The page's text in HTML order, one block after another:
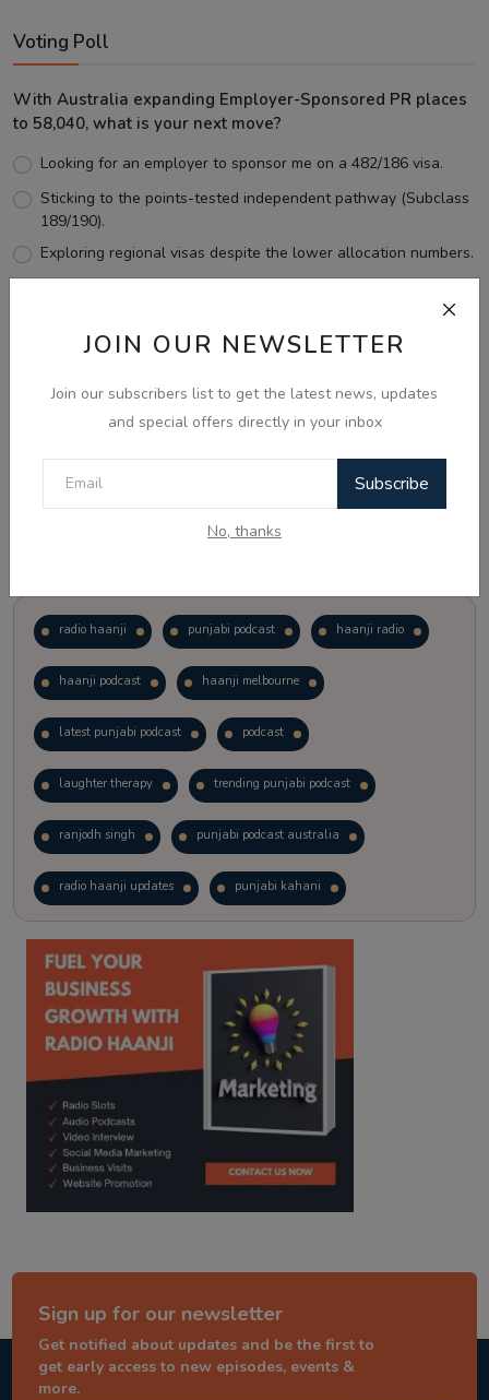
JOIN OUR NEWSLETTER
Join our subscribers list to get the latest news, updates
and special offers directly in your inbox
Subscribe
No, thanks
Voting Poll
With Australia expanding Employer-Sponsored PR places
to 58,040, what is your next move?
Looking for an employer to sponsor me on a 482/186 visa.
Sticking to the points-tested independent pathway (Subclass
189/190).
Exploring regional visas despite the lower allocation numbers.
View Results
radio haanji punjabi podcast haanji radio
haanji podcast haanji melbourne
latest punjabi podcast podcast
laughter therapy trending punjabi podcast
ranjodh singh punjabi podcast australia
radio haanji updates punjabi kahani
kitaab kahani punjabi story
Sign up for our newsletter
Get notified about updates and be the first to
get early access to new episodes, events &
more.